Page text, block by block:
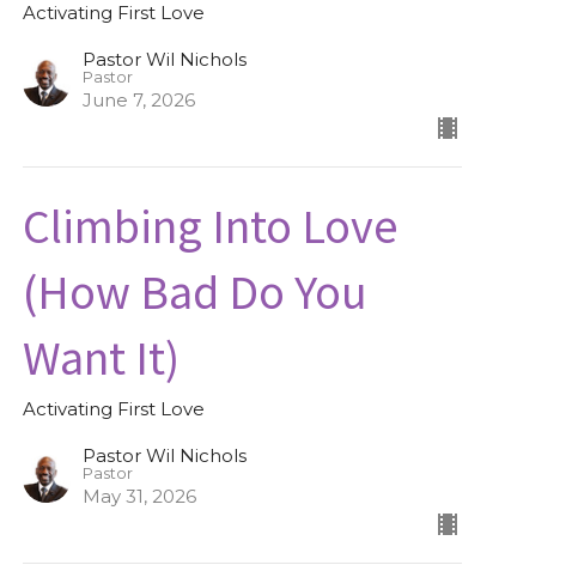
Activating First Love
Pastor Wil Nichols
Pastor
June 7, 2026
Climbing Into Love
(How Bad Do You
Want It)
Activating First Love
Pastor Wil Nichols
Pastor
May 31, 2026